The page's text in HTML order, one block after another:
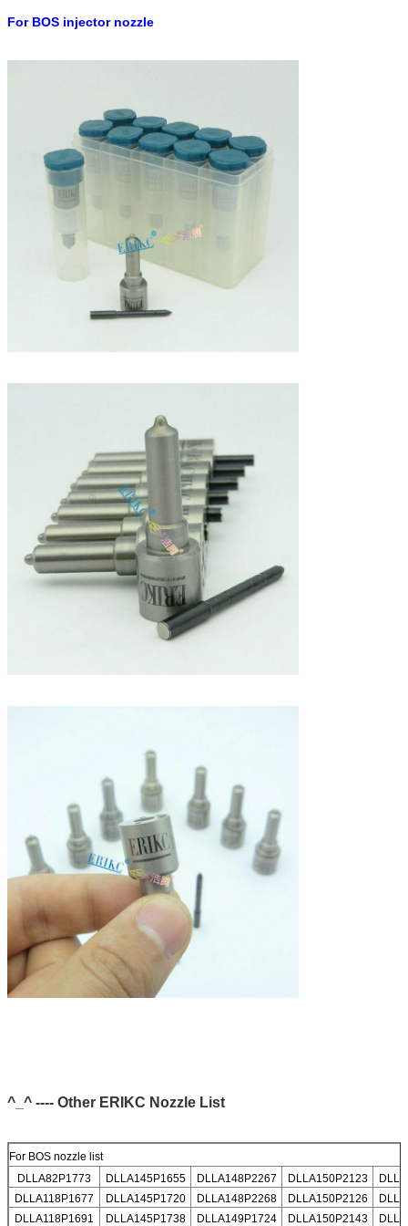
For BOS injectornozzle
^_^ ---- Other ERIKC Nozzle List
For BOS nozzle list
DLLA82P1773
DLLA145P1655 DLLA148P2267 DLLA150P2123
DLLA118P1677
DLLA145P1720 DLLA148P2268 DLLA150P2126
DLLA118P1691
DLLA145P1738 DLLA149P1724 DLLA150P2143